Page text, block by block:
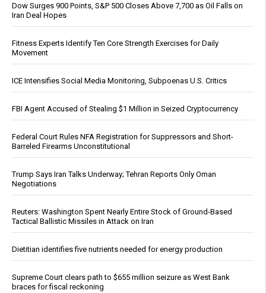
Dow Surges 900 Points, S&P 500 Closes Above 7,700 as Oil Falls on
Iran Deal Hopes
Fitness Experts Identify Ten Core Strength Exercises for Daily
Movement
ICE Intensifies Social Media Monitoring, Subpoenas U.S. Critics
FBI Agent Accused of Stealing $1 Million in Seized Cryptocurrency
Federal Court Rules NFA Registration for Suppressors and Short-
Barreled Firearms Unconstitutional
Trump Says Iran Talks Underway; Tehran Reports Only Oman
Negotiations
Reuters: Washington Spent Nearly Entire Stock of Ground-Based
Tactical Ballistic Missiles in Attack on Iran
Dietitian identifies five nutrients needed for energy production
Supreme Court clears path to $655 million seizure as West Bank
braces for fiscal reckoning